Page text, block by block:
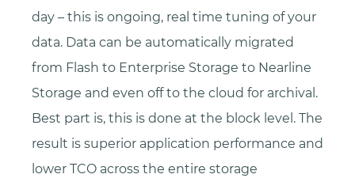
day – this is ongoing, real time tuning of your
data. Data can be automatically migrated
from Flash to Enterprise Storage to Nearline
Storage and even off to the cloud for archival.
Best part is, this is done at the block level. The
result is superior application performance and
lower TCO across the entire storage